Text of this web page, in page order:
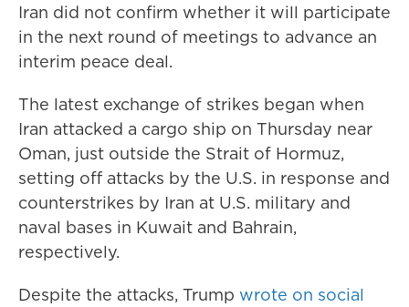
Iran did not confirm whether it will participate
in the next round of meetings to advance an
interim peace deal.
The latest exchange of strikes began when
Iran attacked a cargo ship on Thursday near
Oman, just outside the Strait of Hormuz,
setting off attacks by the U.S. in response and
counterstrikes by Iran at U.S. military and
naval bases in Kuwait and Bahrain,
respectively.
Despite the attacks, Trump wrote on social